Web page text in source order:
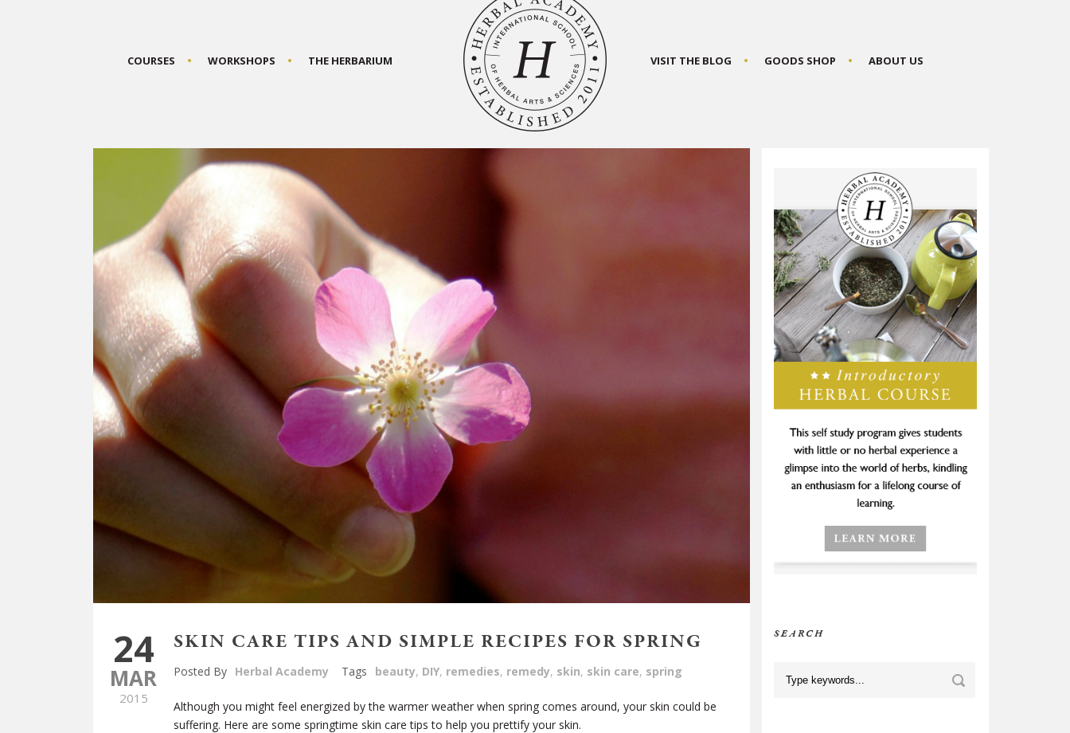
COURSES WORKSHOPS THE HERBARIUM VISIT THE BLOG GOODS SHOP ABOUT US
24
MAR
2015
SKIN CARE TIPS AND SIMPLE RECIPES FOR SPRING
Posted By Herbal Academy Tags beauty, DIY, remedies, remedy, skin, skin care, spring
Although you might feel energized by the warmer weather when spring comes around, your skin could be
suffering. Here are some springtime skin care tips to help you prettify your skin.
SEARCH